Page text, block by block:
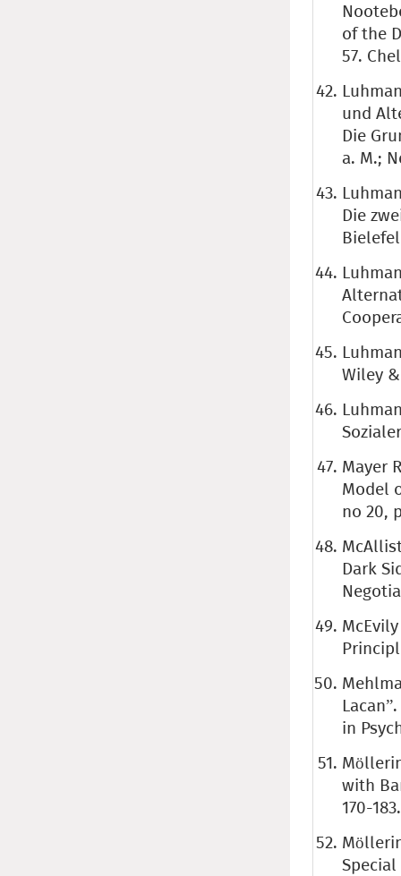
of the
57.
und
Die
a. M.;
Die
Wiley
Mayer
Model
no 20,
Dark
in
with
170-